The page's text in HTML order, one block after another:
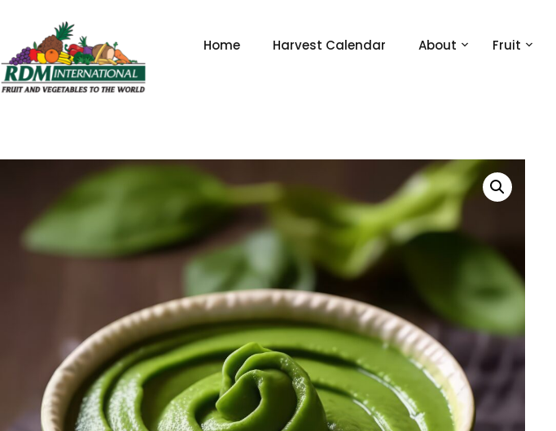
content
Home Harvest Calendar About Fruit